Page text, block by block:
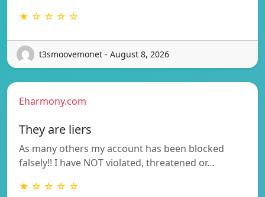
★ ☆ ☆ ☆ ☆
t3smoovemonet - August 8, 2026
Eharmony.com
They are liers
As many others my account has been blocked
falsely!! I have NOT violated, threatened or…
★ ☆ ☆ ☆ ☆